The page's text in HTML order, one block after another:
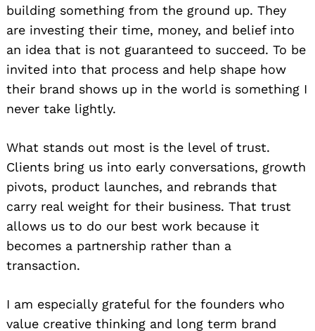
building something from the ground up. They
are investing their time, money, and belief into
an idea that is not guaranteed to succeed. To be
invited into that process and help shape how
their brand shows up in the world is something I
never take lightly.
What stands out most is the level of trust.
Clients bring us into early conversations, growth
pivots, product launches, and rebrands that
carry real weight for their business. That trust
allows us to do our best work because it
becomes a partnership rather than a
transaction.
I am especially grateful for the founders who
value creative thinking and long term brand